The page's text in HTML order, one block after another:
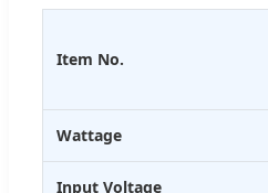
Item No.
Wattage
Input Voltage